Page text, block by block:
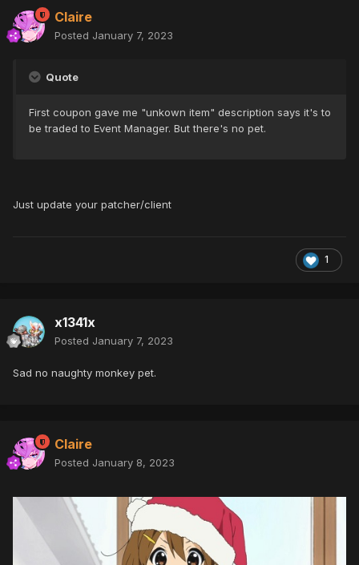
Claire
Posted January 7, 2023
Quote
First coupon gave me "unkown item" description says it's to
be traded to Event Manager. But there's no pet.
Just update your patcher/client
1
x1341x
Posted January 7, 2023
Sad no naughty monkey pet.
Claire
Posted January 8, 2023